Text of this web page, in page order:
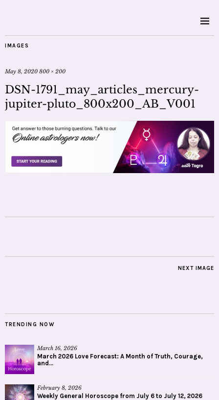
IMAGES
May 8, 2020 800 × 200
DSN-1791_may_articles_mercury-
jupiter-pluto_800x200_AB_V001
NEXT IMAGE
TRENDING NOW
March 16, 2026
March 2026 Love Forecast: A Month of Truth, Courage,
and...
February 8, 2026
Weekly General Horoscope from July 6 to July 12, 2026